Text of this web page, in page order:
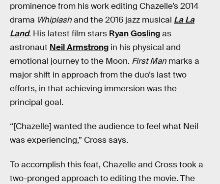
prominence from his work editing Chazelle’s 2014
drama Whiplashand the 2016 jazz musical La La
Land. His latest film stars Ryan Goslingas
astronaut Neil Armstrong in his physical and
emotional journey to the Moon. First Man marks a
major shift in approach from the duo’s last two
efforts, in that achieving immersion was the
principal goal.
“[Chazelle] wanted the audience to feel what Neil
was experiencing,” Cross says.
To accomplish this feat, Chazelle and Cross took a
two-pronged approach to editing the movie. The